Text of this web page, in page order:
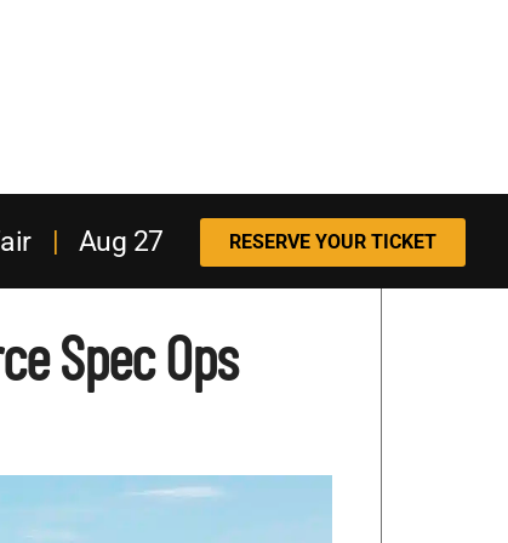
| Aug 27 RESERVE YOUR TICKET
Spec Ops